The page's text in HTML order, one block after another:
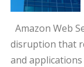
Amazon Web
disruption that
and